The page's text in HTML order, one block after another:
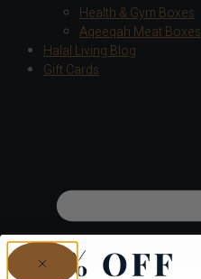
Health & Gym Boxes
Aqeeqah Meat Boxes
Halal Living Blog
Gift Cards